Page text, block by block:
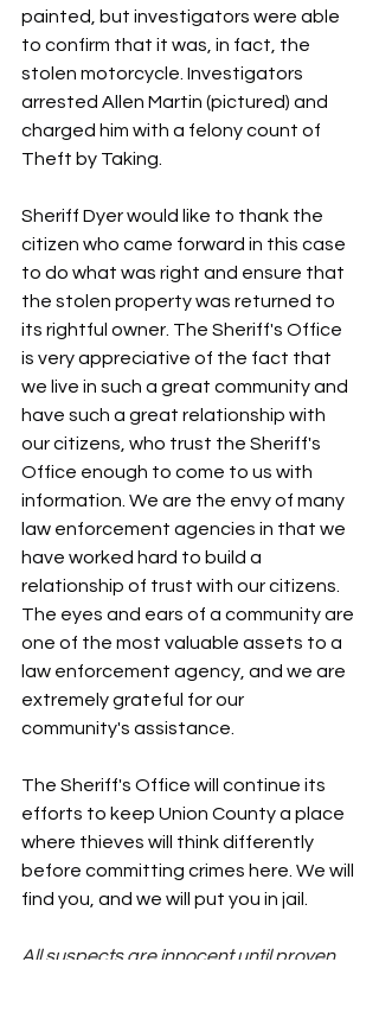
painted, but investigators were able
to confirm that it was, in fact, the
stolen motorcycle. Investigators
arrested Allen Martin (pictured) and
charged him with a felony count of
Theft by Taking.
Sheriff Dyer would like to thank the
citizen who came forward in this case
to do what was right and ensure that
the stolen property was returned to
its rightful owner. The Sheriff's Office
is very appreciative of the fact that
we live in such a great community and
have such a great relationship with
our citizens, who trust the Sheriff's
Office enough to come to us with
information. We are the envy of many
law enforcement agencies in that we
have worked hard to build a
relationship of trust with our citizens.
The eyes and ears of a community are
one of the most valuable assets to a
law enforcement agency, and we are
extremely grateful for our
community's assistance.
The Sheriff's Office will continue its
efforts to keep Union County a place
where thieves will think differently
before committing crimes here. We will
find you, and we will put you in jail.
All suspects are innocent until proven